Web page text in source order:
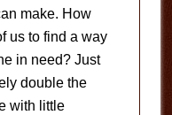
make. How
us to find a way
in need? Just
double the
with little